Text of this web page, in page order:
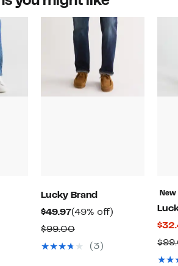
Lucky Brand
$49.97Current
Price
$49.97
(49% off)
$99.00Comparable
value
(3)
New